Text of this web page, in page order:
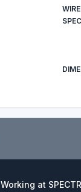
Working at